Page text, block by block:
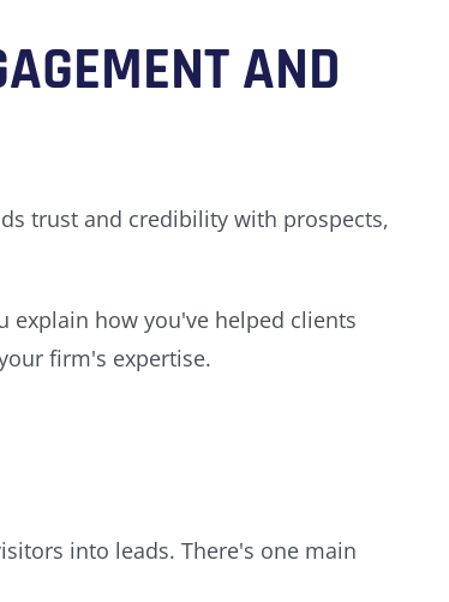
AND
trust and credibility with prospects,
explain how you've helped clients
firm's expertise.
into leads. There's one main